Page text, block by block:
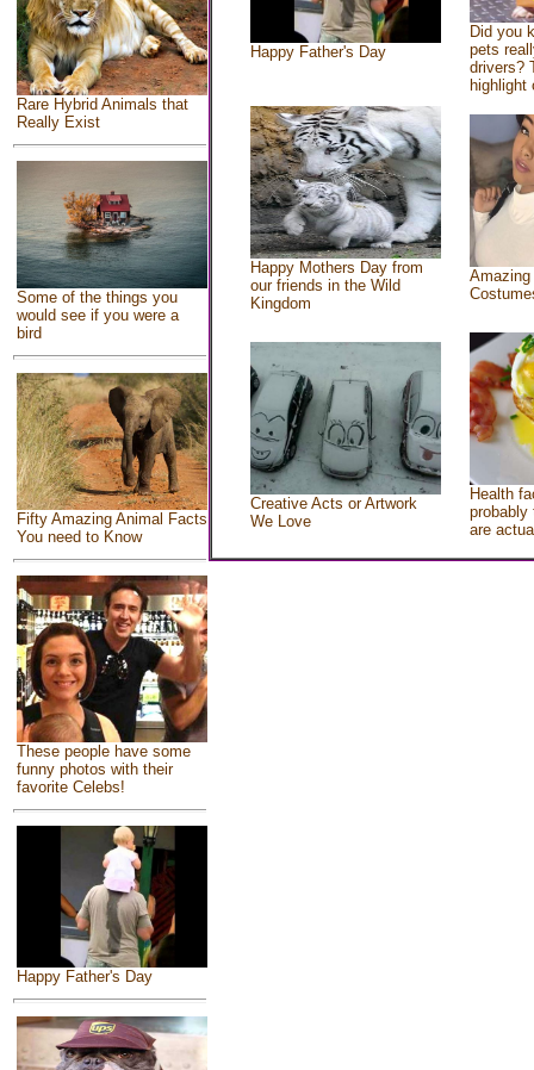
Rare Hybrid Animals that
Really Exist
Some of the things you
would see if you were a
bird
Fifty Amazing Animal Facts
You need to Know
These people have some
funny photos with their
favorite Celebs!
Happy Father's Day
Happy Father's Day
Did you
pets
drivers?
highlight
Happy Mothers Day from
our friends in the Wild
Kingdom
Creative Acts or Artwork
We Love
Health
probably
are